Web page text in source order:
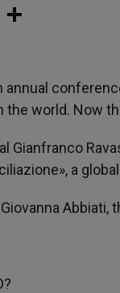
w
annual
the world. Now
Gianfranco
a